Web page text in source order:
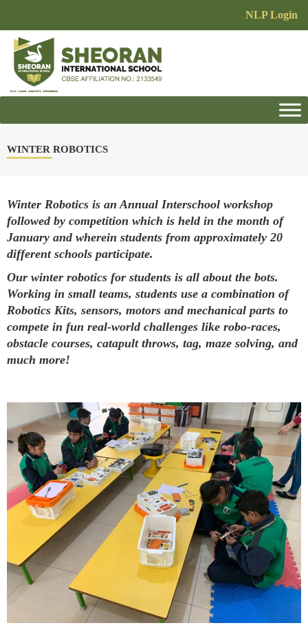
NLP Login
WINTER ROBOTICS
Winter Robotics is an Annual Interschool workshop
followed by competition which is held in the month of
January and wherein students from approximately 20
different schools participate.
Our winter robotics for students is all about the bots.
Working in small teams, students use a combination of
Robotics Kits, sensors, motors and mechanical parts to
compete in fun real-world challenges like robo-races,
obstacle courses, catapult throws, tag, maze solving, and
much more!